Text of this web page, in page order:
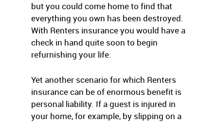
but you could come home to find that
everything you own has been destroyed.
With Renters insurance you would have a
check in hand quite soon to begin
refurnishing your life.
Yet another scenario for which Renters
insurance can be of enormous benefit is
personal liability. If a guest is injured in
your home, for example, by slipping on a